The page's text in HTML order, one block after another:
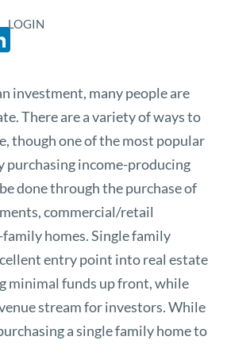
LOGIN
LinkedIn
investment, many people are
There are a variety of ways to
though one of the most popular
purchasing income-producing
done through the purchase of
commercial/retail
homes. Single family
entry point into real estate
minimal funds up front, while
stream for investors. While
a single family home to